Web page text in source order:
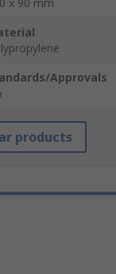
x 90 mm
Approvals
products